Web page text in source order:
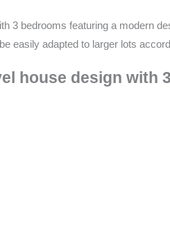
3 bedrooms featuring a modern
easily adapted to larger lots
house design with